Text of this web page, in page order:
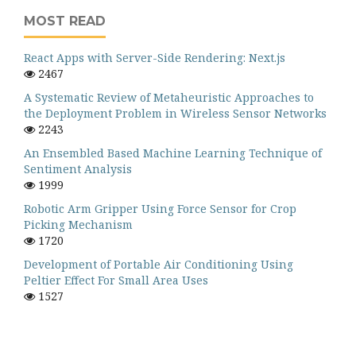
MOST READ
React Apps with Server-Side Rendering: Next.js
2467
A Systematic Review of Metaheuristic Approaches to
the Deployment Problem in Wireless Sensor Networks
2243
An Ensembled Based Machine Learning Technique of
Sentiment Analysis
1999
Robotic Arm Gripper Using Force Sensor for Crop
Picking Mechanism
1720
Development of Portable Air Conditioning Using
Peltier Effect For Small Area Uses
1527